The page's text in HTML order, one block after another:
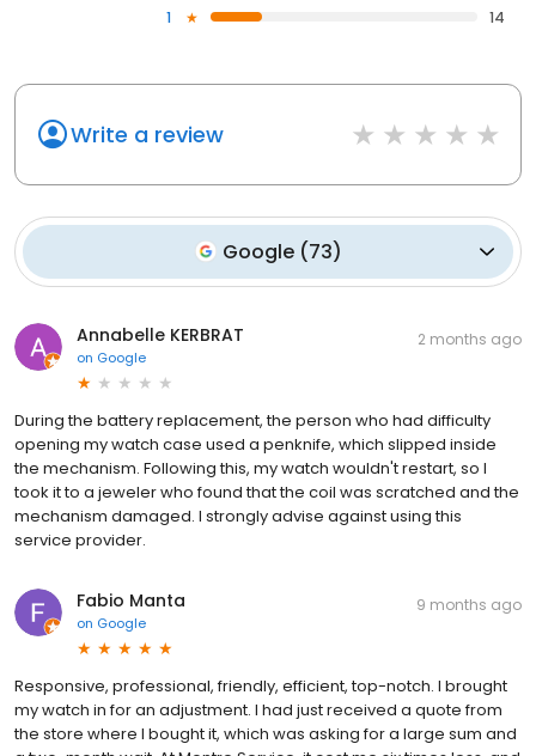
1
14
Write a review
Google (73)
Annabelle KERBRAT
on Google
2 months ago
During the battery replacement, the person who had difficulty
opening my watch case used a penknife, which slipped inside
the mechanism. Following this, my watch wouldn't restart, so I
took it to a jeweler who found that the coil was scratched and the
mechanism damaged. I strongly advise against using this
service provider.
Fabio Manta
on Google
9 months ago
Responsive, professional, friendly, efficient, top-notch. I brought
my watch in for an adjustment. I had just received a quote from
the store where I bought it, which was asking for a large sum and